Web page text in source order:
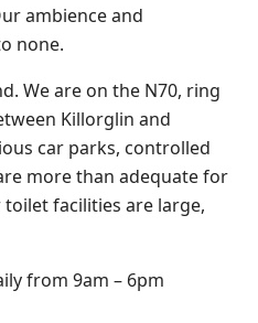
ambience and
none.
We are on the N70, ring
Killorglin and
car parks, controlled
more than adequate for
toilet facilities are large,
from 9am – 6pm